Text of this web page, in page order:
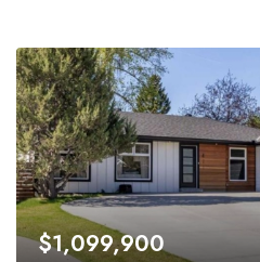
$1,099,900